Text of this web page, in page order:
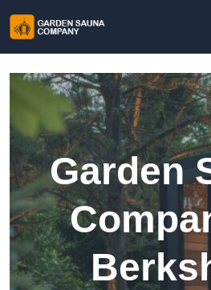
Garden